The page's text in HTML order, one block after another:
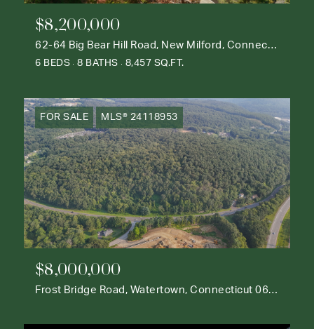
$8,200,000
62-64 Big Bear Hill Road, New Milford, Connecticut 06776
6 BEDS 8 BATHS 8,457 SQ.FT.
FOR SALE MLS® 24118953
$8,000,000
Frost Bridge Road, Watertown, Connecticut 06795